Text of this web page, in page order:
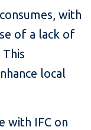
with
of a lack of
local
with IFC on